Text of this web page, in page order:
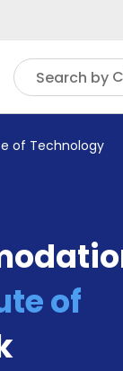
Search by
of Technology
of